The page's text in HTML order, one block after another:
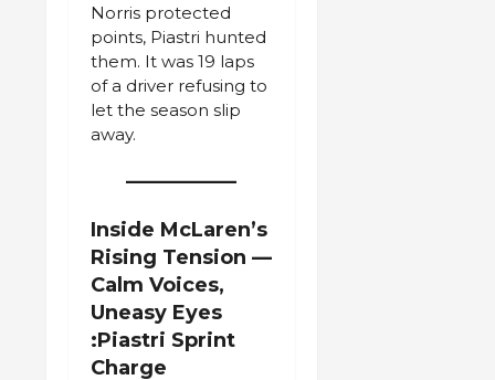
Norris protected
points, Piastri hunted
them. It was 19 laps
of a driver refusing to
let the season slip
away.
Inside McLaren’s
Rising Tension —
Calm Voices,
Uneasy Eyes
:Piastri Sprint
Charge